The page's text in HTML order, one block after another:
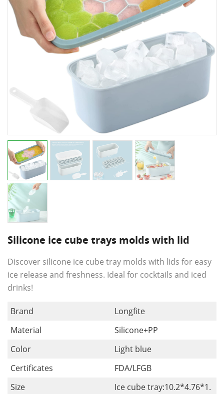
Silicone ice cube trays molds with lid
Discover silicone ice cube tray molds with lids for easy
ice release and freshness. Ideal for cocktails and iced
drinks!
Brand
Longfite
Material
Silicone+PP
Color
Light blue
Certificates
FDA/LFGB
Size
Ice cube tray:10.2*4.76*1.